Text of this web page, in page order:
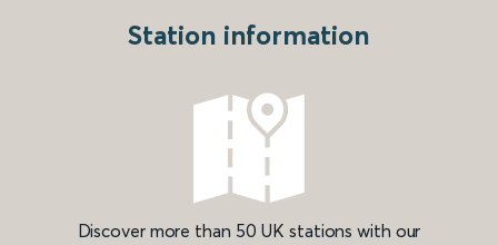
Station information
Discover more than 50 UK stations with our